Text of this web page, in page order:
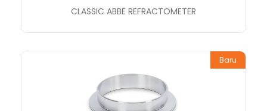
CLASSIC ABBE REFRACTOMETER
Baru